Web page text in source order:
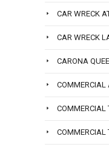
CAR WRECK
CAR WRECK
CARONA
COMMERCIAL
COMMERCIAL
COMMERCIAL